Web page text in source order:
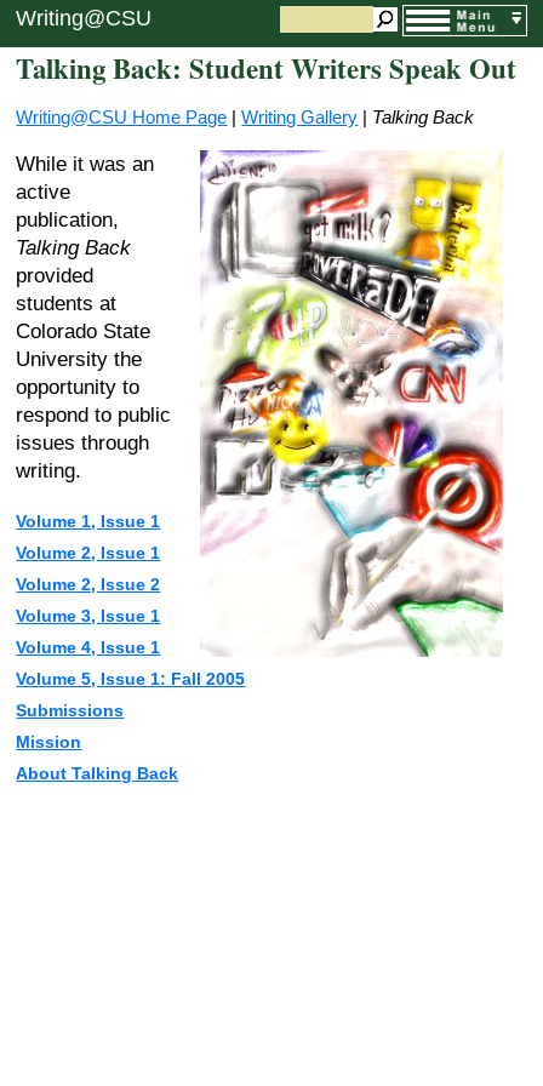
Writing@CSU
Talking Back: Student Writers Speak Out
Writing@CSU Home Page |Writing Gallery | Talking Back
While it was an
active
publication,
Talking Back
provided
students at
Colorado State
University the
opportunity to
respond to public
issues through
writing.
Volume 1, Issue 1
Volume 2, Issue 1
Volume 2, Issue 2
Volume 3, Issue 1
Volume 4, Issue 1
Volume 5, Issue 1: Fall 2005
Submissions
Mission
About Talking Back